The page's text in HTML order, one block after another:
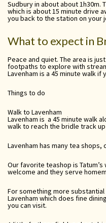
Sudbury in about about 1h30m.
which is about 15 minute drive
you back to the station on your
What to expect in
Peace and quiet. The area is
footpaths to explore with
Lavenham is a 45 minute walk
Things to do
Walk to Lavenham
Lavenham is a 45 minute walk
walk to reach the bridle track
Lavenham has many tea
Our favorite teashop is
welcome and they serve
For something more
Lavenham which does fine
you can visit.